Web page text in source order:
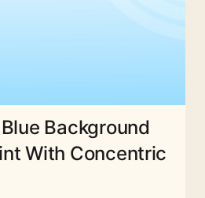
Background
With Concentric